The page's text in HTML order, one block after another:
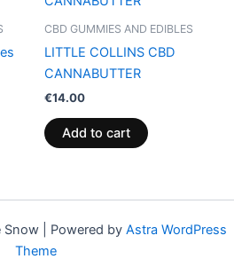
CBD GUMMIES AND EDIBLES
LITTLE COLLINS CBD
CANNABUTTER
€14.00
Add to cart
| Powered by Astra WordPress
Theme